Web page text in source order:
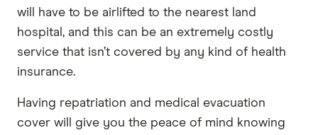
will have to be airlifted to the nearest land
hospital, and this can be an extremely costly
service that isn’t covered by any kind of health
insurance.
Having repatriation and medical evacuation
cover will give you the peace of mind knowing